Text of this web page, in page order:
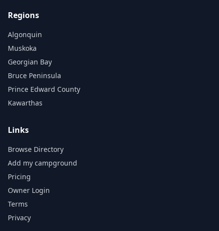
Regions
Algonquin
Muskoka
Georgian Bay
Bruce Peninsula
Prince Edward County
Kawarthas
Links
Browse Directory
Add my campground
Pricing
Owner Login
Terms
Privacy